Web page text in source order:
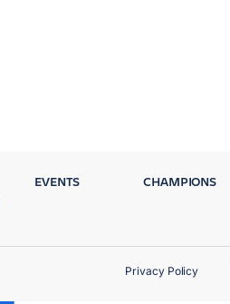
EVENTS CHAMPIONS
Privacy Policy